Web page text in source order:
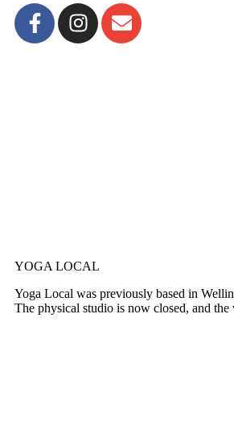
YOGA LOCAL
Yoga Local was previously based in
The physical studio is now closed, and